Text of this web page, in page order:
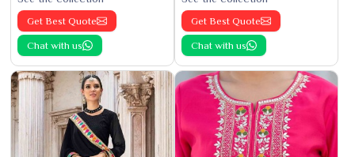
Get Best Quote
Chat with us
Get Best Quote
Chat with us